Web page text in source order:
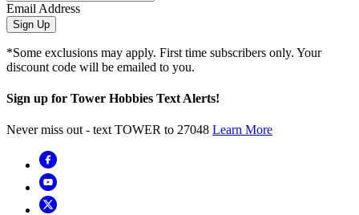
Email Address
Sign Up
*Some exclusions may apply. First time subscribers only. Your
discount code will be emailed to you.
Sign up for Tower Hobbies Text Alerts!
Never miss out - text TOWER to 27048 Learn More